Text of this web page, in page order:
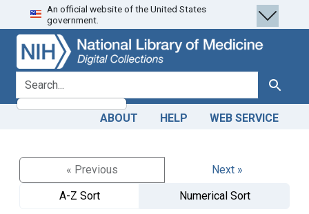
Skip
to
search
Skip to
main
content
An official website of the United States
government.
search for Search
ABOUT HELP WEB SERVICE
« Previous
Next »
A-Z Sort
Numerical Sort